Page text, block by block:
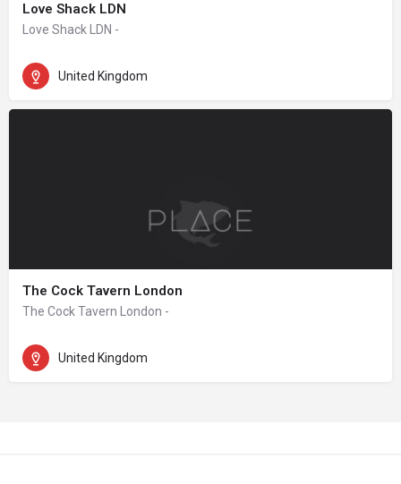
Love Shack LDN
Love Shack LDN -
United Kingdom
The Cock Tavern London
The Cock Tavern London -
United Kingdom